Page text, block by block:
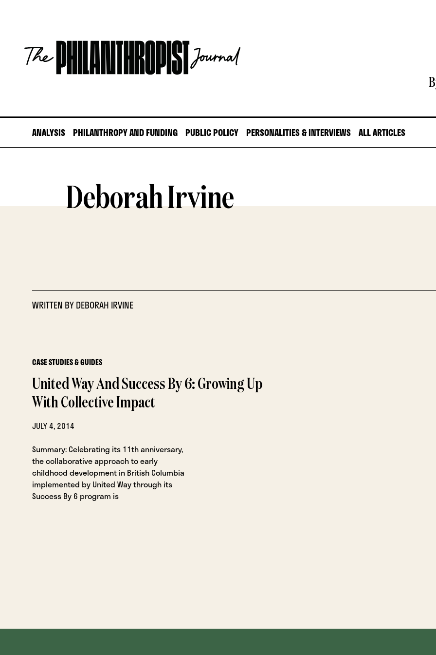
The
Philanthropist
Journal
ANALYSIS PHILANTHROPY AND FUNDING PUBLIC POLICY PERSONALITIES & INTERVIEWS ALL ARTICLES
Deborah Irvine
WRITTEN BYDEBORAH IRVINE
CASE STUDIES & GUIDES
United Way And Success By 6: Growing Up
With Collective Impact
JULY 4, 2014
Summary: Celebrating its 11th anniversary,
the collaborative approach to early
childhood development in British Columbia
implemented by United Way through its
Success By 6 program is